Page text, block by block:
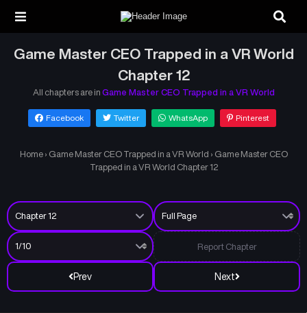
Game Master CEO Trapped in a VR World
Chapter 12
All chapters are in Game Master CEO Trapped in a VR World
Facebook Twitter WhatsApp Pinterest
Home › Game Master CEO Trapped in a VR World › Game Master CEO
Trapped in a VR World Chapter 12
Prev Next
Report Chapter